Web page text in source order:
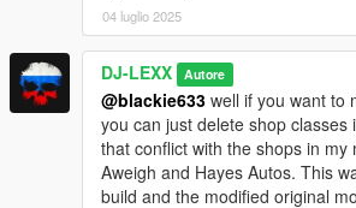
Using OpenIV navigate to
GTAV/mods/update/update.rpf/common/
on dlclist.xml, choose "edit". And add this
dlcpacks:/dealership_addon/
Press "Save" and close OpenIV. That's
THE DIFFERENCE FROM THE
04 luglio 2025
DJ-LEXX Autore
@blackie633 well if you want to
you can just delete shop classes
that conflict with the shops in my
Aweigh and Hayes Autos. This
build and the modified original